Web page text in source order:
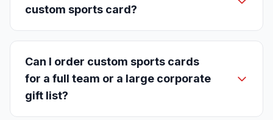
custom sports card?
Can I order custom sports cards
for a full team or a large corporate
gift list?